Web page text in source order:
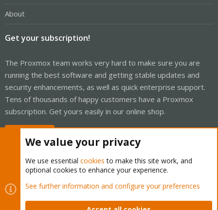
About
Get your subscription!
The Proxmox team works very hard to make sure you are
running the best software and getting stable updates and
security enhancements, as well as quick enterprise support.
Tens of thousands of happy customers have a Proxmox
subscription. Get yours easily in our online shop.
Cookies
Proxmox Support Forum - Light Mode
Contact us
Terms and rules Privacy policy Help Home
We value your privacy
We use essential cookies to make this site work, and
optional cookies to enhance your experience.
See further information and configure your preferences